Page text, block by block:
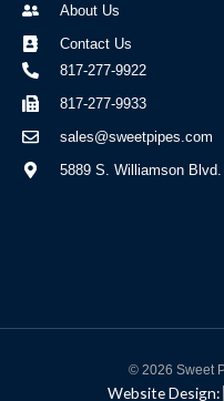
About Us
Contact Us
817-277-9922
817-277-9933
sales@sweetpipes.com
5889 S. Williamson
© 2026 Sweet
Website Design: